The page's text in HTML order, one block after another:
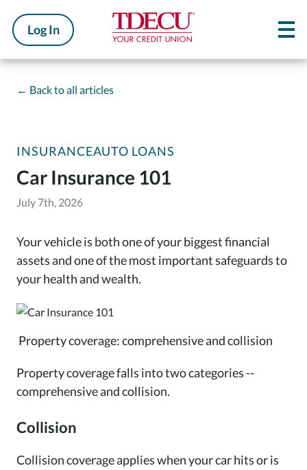
Log In
← Back to all articles
INSURANCEAUTO LOANS
Car Insurance 101
July 7th, 2026
Your vehicle is both one of your biggest financial
assets and one of the most important safeguards to
your health and wealth.
Property coverage: comprehensive and collision
Property coverage falls into two categories --
comprehensive and collision.
Collision
Collision coverage applies when your car hits or is